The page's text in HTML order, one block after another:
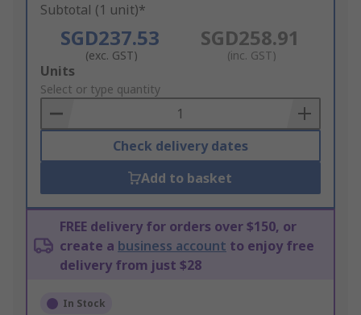
Subtotal (1 unit)*
SGD237.53
(exc. GST)
SGD258.91
(inc. GST)
Add
to
Basket
Units
Select or type quantity
Check delivery dates
Add to basket
FREE delivery for orders over $150, or
create a business account to enjoy free
delivery from just $28
In Stock